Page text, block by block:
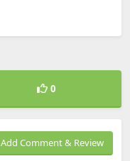
0
Add Comment & Review